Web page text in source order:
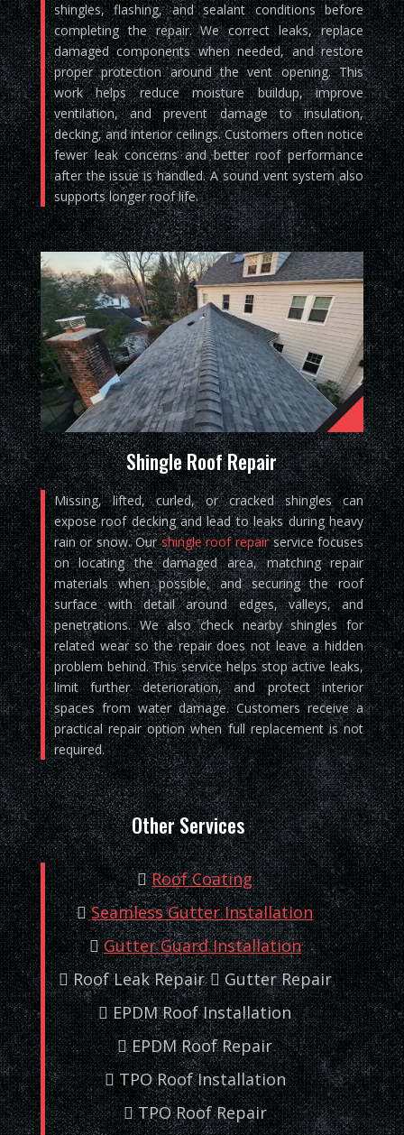
shingles, flashing, and sealant conditions before
completing the repair. We correct leaks, replace
damaged components when needed, and restore
proper protection around the vent opening. This
work helps reduce moisture buildup, improve
ventilation, and prevent damage to insulation,
decking, and interior ceilings. Customers often notice
fewer leak concerns and better roof performance
after the issue is handled. A sound vent system also
supports longer roof life.
Shingle Roof Repair
Missing, lifted, curled, or cracked shingles can
expose roof decking and lead to leaks during heavy
rain or snow. Ourshingle roof repairservice focuses
on locating the damaged area, matching repair
materials when possible, and securing the roof
surface with detail around edges, valleys, and
penetrations. We also check nearby shingles for
related wear so the repair does not leave a hidden
problem behind. This service helps stop active leaks,
limit further deterioration, and protect interior
spaces from water damage. Customers receive a
practical repair option when full replacement is not
required.
Other Services
Roof Coating
Seamless Gutter Installation
Gutter Guard Installation
Roof Leak Repair
Gutter Repair
EPDM Roof Installation
EPDM Roof Repair
TPO Roof Installation
TPO Roof Repair